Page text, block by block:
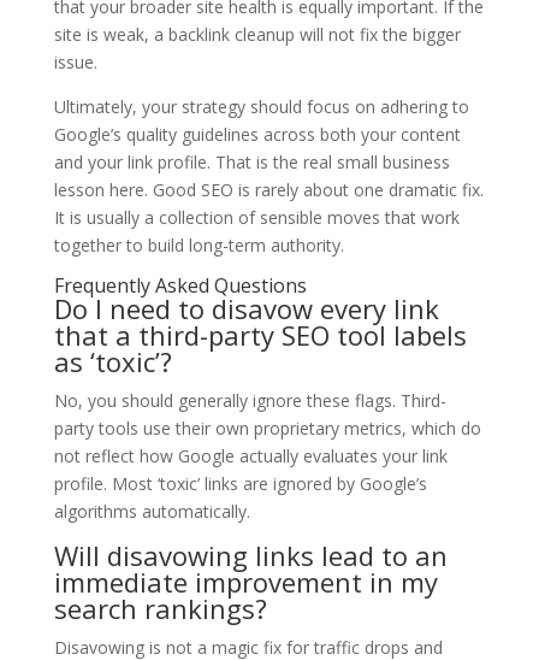
that your broader site health is equally important. If the
site is weak, a backlink cleanup will not fix the bigger
issue.
Ultimately, your strategy should focus on adhering to
Google’s quality guidelines across both your content
and your link profile. That is the real small business
lesson here. Good SEO is rarely about one dramatic fix.
It is usually a collection of sensible moves that work
together to build long-term authority.
Frequently Asked Questions
Do I need to disavow every link
that a third-party SEO tool labels
as ‘toxic’?
No, you should generally ignore these flags. Third-
party tools use their own proprietary metrics, which do
not reflect how Google actually evaluates your link
profile. Most ‘toxic’ links are ignored by Google’s
algorithms automatically.
Will disavowing links lead to an
immediate improvement in my
search rankings?
Disavowing is not a magic fix for traffic drops and